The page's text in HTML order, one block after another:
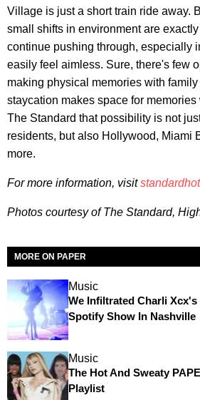
Village is just a short train ride away.
small shifts in environment are
continue pushing through, especially
easily feel aimless. Sure, there's few
making physical memories with
staycation makes space for
The Standard that possibility is not
residents, but also Hollywood, Miami
more.
For more information, visit
Photos courtesy of The Standard,
MORE ON PAPER
Music
We Infiltrated Charli Xcx's
Spotify Show In Nashville
Music
The Hot And Sweaty
Playlist